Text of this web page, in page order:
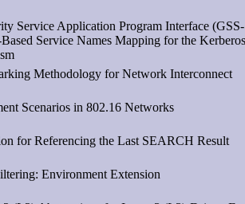
Service Application Program Interface (GSS-
Service Names Mapping for the
Methodology for Network Interconnect
Scenarios in 802.16 Networks
for Referencing the Last SEARCH Result
Environment Extension